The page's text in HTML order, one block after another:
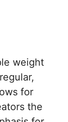
weight
for
the